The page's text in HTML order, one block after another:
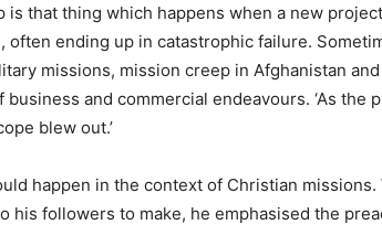
is that thing which happens when a new
often ending up in catastrophic failure.
missions, mission creep in Afghanistan
business and commercial endeavours. ‘As the
blew out.’
happen in the context of Christian
his followers to make, he emphasised the